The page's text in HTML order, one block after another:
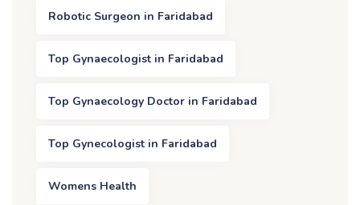
Robotic Surgeon in Faridabad
Top Gynaecologist in Faridabad
Top Gynaecology Doctor in Faridabad
Top Gynecologist in Faridabad
Womens Health